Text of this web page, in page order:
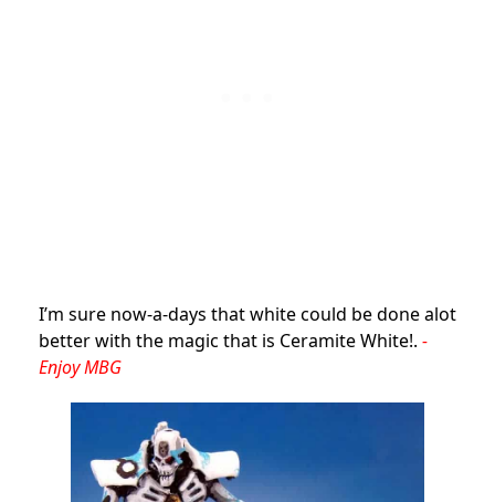
I’m sure now-a-days that white could be done alot
better with the magic that is Ceramite White!. -
Enjoy MBG